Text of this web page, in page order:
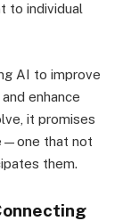
to individual
AI to improve
enhance
it promises
that not
them.